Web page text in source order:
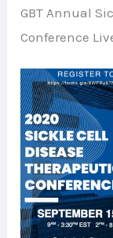
GBT Annual
Conference